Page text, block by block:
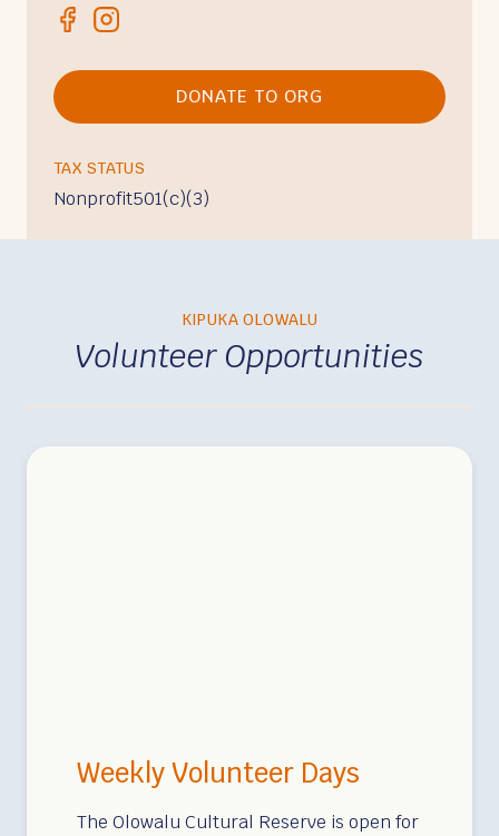
DONATE TO ORG
TAX STATUS
Nonprofit501(c)(3)
KIPUKA OLOWALU
Volunteer Opportunities
Weekly Volunteer Days
The Olowalu Cultural Reserve is open for